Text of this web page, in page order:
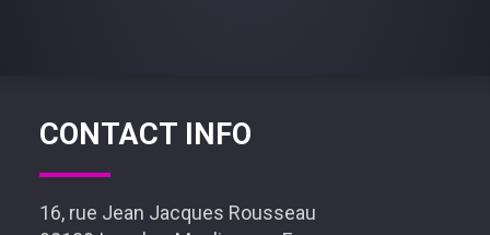
CONTACT INFO
16, rue Jean Jacques Rousseau